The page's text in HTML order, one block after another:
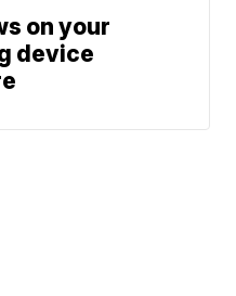
on your
device